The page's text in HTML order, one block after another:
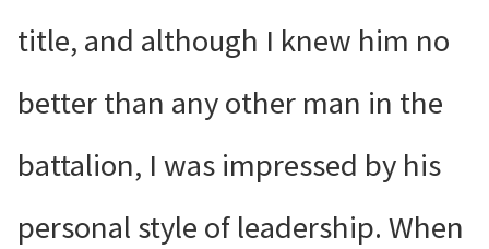
title, and although I knew him no
better than any other man in the
battalion, I was impressed by his
personal style of leadership. When